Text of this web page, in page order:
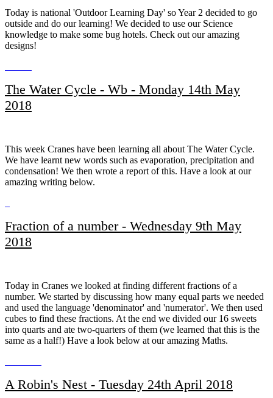
Today is national 'Outdoor Learning Day' so Year 2 decided to go
outside and do our learning! We decided to use our Science
knowledge to make some bug hotels. Check out our amazing
designs!
The Water Cycle - Wb - Monday 14th May
2018
This week Cranes have been learning all about The Water Cycle.
We have learnt new words such as evaporation, precipitation and
condensation! We then wrote a report of this. Have a look at our
amazing writing below.
Fraction of a number - Wednesday 9th May
2018
Today in Cranes we looked at finding different fractions of a
number. We started by discussing how many equal parts we needed
and used the language 'denominator' and 'numerator'. We then used
cubes to find these fractions. At the end we divided our 16 sweets
into quarts and ate two-quarters of them (we learned that this is the
same as a half!) Have a look below at our amazing Maths.
A Robin's Nest - Tuesday 24th April 2018